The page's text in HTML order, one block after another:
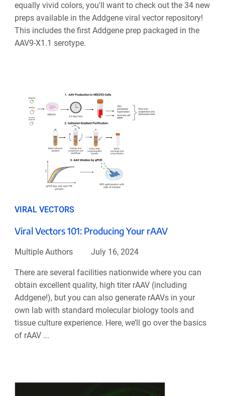
equally vivid colors, you'll want to check out the 34 new
preps available in the Addgene viral vector repository!
This includes the first Addgene prep packaged in the
AAV9-X1.1 serotype.
VIRAL VECTORS
Viral Vectors 101: Producing Your rAAV
Multiple Authors July 16, 2024
There are several facilities nationwide where you can
obtain excellent quality, high titer rAAV (including
Addgene!), but you can also generate rAAVs in your
own lab with standard molecular biology tools and
tissue culture experience. Here, we’ll go over the basics
of rAAV ...